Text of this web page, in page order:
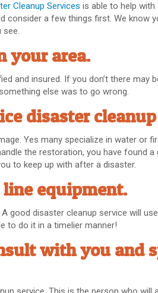
Cleanup Services is able to help
a few things first. We know
see.
your area.
and insured. If you don’t there may
else was to go wrong.
disaster
Yes many specialize in water or
the restoration, you have found a
to keep up with after a disaster.
equipment.
good disaster cleanup service will
to do it in a timelier manner!
with you and